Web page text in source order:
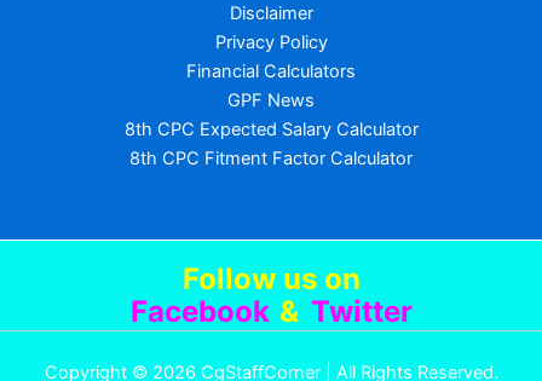
Disclaimer
Privacy Policy
Financial Calculators
GPF News
8th CPC Expected Salary Calculator
8th CPC Fitment Factor Calculator
Follow us on
Facebook & Twitter
Copyright © 2026 CgStaffCorner | All Rights Reserved.